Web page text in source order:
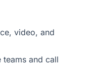
video, and
and call